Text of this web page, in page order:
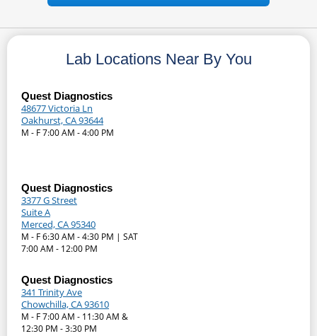
Lab Locations Near By You
Quest Diagnostics
48677 Victoria Ln
Oakhurst, CA 93644
M - F 7:00 AM - 4:00 PM
Quest Diagnostics
3377 G Street
Suite A
Merced, CA 95340
M - F 6:30 AM - 4:30 PM | SAT
7:00 AM - 12:00 PM
Quest Diagnostics
341 Trinity Ave
Chowchilla, CA 93610
M - F 7:00 AM - 11:30 AM &
12:30 PM - 3:30 PM